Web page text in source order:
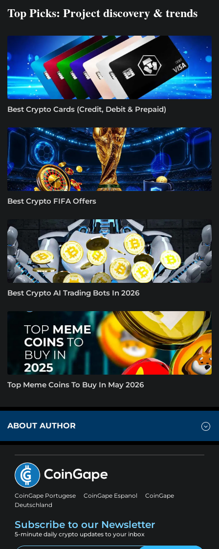
Top Picks: Project discovery & trends
Best Crypto Cards (Credit, Debit & Prepaid)
Best Crypto FIFA Offers
Best Crypto AI Trading Bots In 2026
Top Meme Coins To Buy In May 2026
ABOUT AUTHOR
CoinGape Portugese CoinGape Espanol
CoinGape
Deutschland
Subscribe to our Newsletter
5-minute daily crypto updates to your inbox